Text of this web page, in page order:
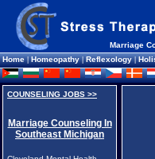
Marriage
Home|Homeopathy|Reflexology|
COUNSELING JOBS >>
Marriage Counseling In
Southeast Michigan